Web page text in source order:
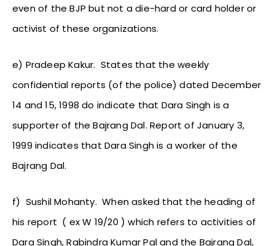
even of the BJP but not a die-hard or card holder or
activist of these organizations.
e) Pradeep Kakur. States that the weekly
confidential reports (of the police) dated December
14 and 15, 1998 do indicate that Dara Singh is a
supporter of the Bajrang Dal. Report of January 3,
1999 indicates that Dara Singh is a worker of the
Bajrang Dal.
f) Sushil Mohanty. When asked that the heading of
his report ( ex W 19/20 ) which refers to activities of
Dara Singh, Rabindra Kumar Pal and the Bajrang Dal,